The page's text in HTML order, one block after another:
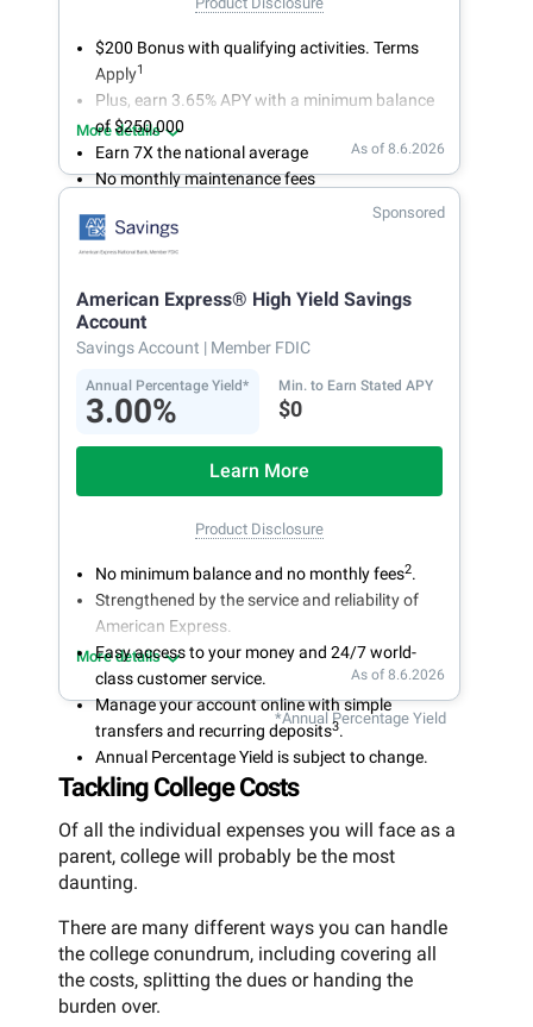
$200 Bonus with qualifying activities. Terms
Apply1
Plus, earn 3.65% APY with a minimum balance
of $250,000
Earn 7X the national average
No monthly maintenance fees
Secure and easy online account access
More details
As of 8.6.2026
Sponsored
American Express® High Yield Savings
Account
Savings Account | Member FDIC
Annual Percentage Yield*
3.00%
Min. to Earn Stated APY
$0
Learn More
Product Disclosure
No minimum balance and no monthly fees2.
Strengthened by the service and reliability of
American Express.
Easy access to your money and 24/7 world-
class customer service.
Manage your account online with simple
transfers and recurring deposits3.
Annual Percentage Yield is subject to change.
More details
As of 8.6.2026
*Annual Percentage Yield
Tackling College Costs
Of all the individual expenses you will face as a
parent, college will probably be the most
daunting.
There are many different ways you can handle
the college conundrum, including covering all
the costs, splitting the dues or handing the
burden over.